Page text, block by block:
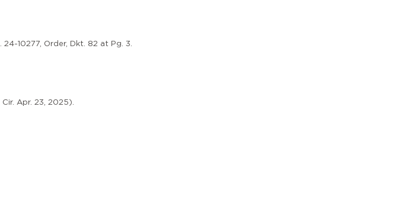
24-10277, Order, Dkt. 82 at Pg. 3.
Apr. 23, 2025).